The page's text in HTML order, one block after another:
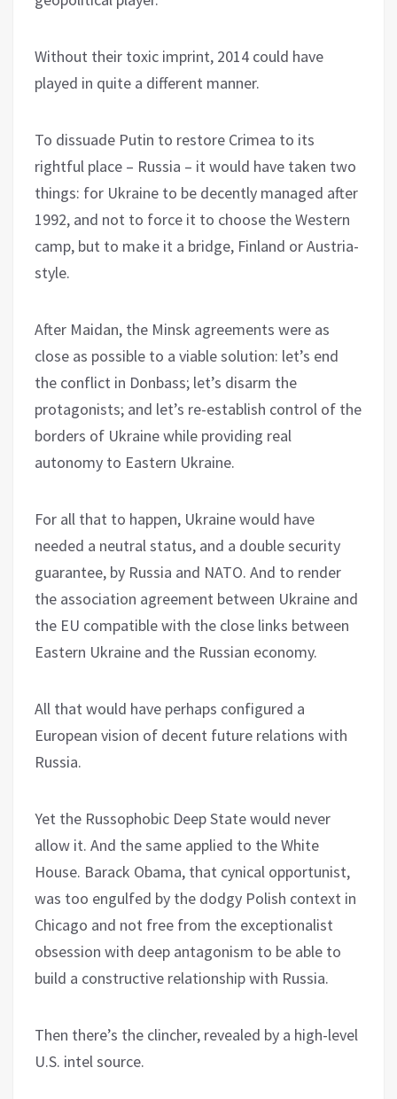
Without their toxic imprint, 2014 could have
played in quite a different manner.
To dissuade Putin to restore Crimea to its
rightful place – Russia – it would have taken two
things: for Ukraine to be decently managed after
1992, and not to force it to choose the Western
camp, but to make it a bridge, Finland or Austria-
style.
After Maidan, the Minsk agreements were as
close as possible to a viable solution: let’s end
the conflict in Donbass; let’s disarm the
protagonists; and let’s re-establish control of the
borders of Ukraine while providing real
autonomy to Eastern Ukraine.
For all that to happen, Ukraine would have
needed a neutral status, and a double security
guarantee, by Russia and NATO. And to render
the association agreement between Ukraine and
the EU compatible with the close links between
Eastern Ukraine and the Russian economy.
All that would have perhaps configured a
European vision of decent future relations with
Russia.
Yet the Russophobic Deep State would never
allow it. And the same applied to the White
House. Barack Obama, that cynical opportunist,
was too engulfed by the dodgy Polish context in
Chicago and not free from the exceptionalist
obsession with deep antagonism to be able to
build a constructive relationship with Russia.
Then there’s the clincher, revealed by a high-level
U.S. intel source.